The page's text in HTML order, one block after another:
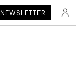
NEWSLETTER